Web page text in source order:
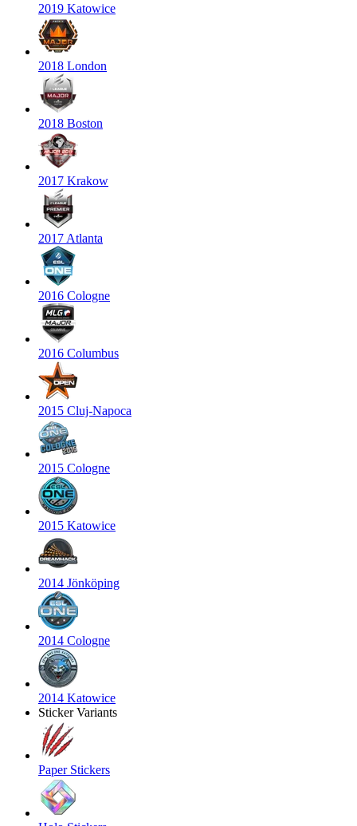
2019 Katowice
2018 London
2018 Boston
2017 Krakow
2017 Atlanta
2016 Cologne
2016 Columbus
2015 Cluj-Napoca
2015 Cologne
2015 Katowice
2014 Jönköping
2014 Cologne
2014 Katowice
Sticker Variants
Paper Stickers